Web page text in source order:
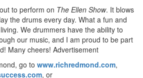
to perform on The Ellen Show. It blows
the drums every day. What a fun and
We drummers have the ability to
our music, and I am proud to be part
Many cheers! Advertisement
go to www.richredmond.com,
, or